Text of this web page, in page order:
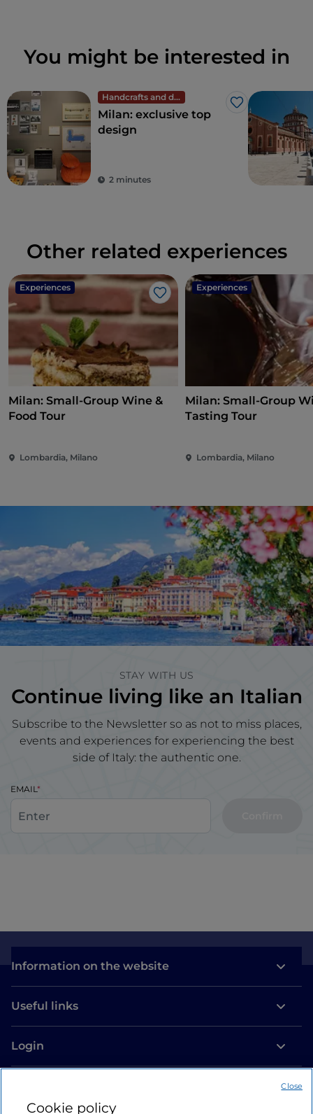
You might be interested in
Handcrafts and design
Like
Milan: exclusive top
design
2 minutes
Other related experiences
Experiences
Like
Milan: Small-Group Wine &
Food Tour
Lombardia, Milano
Experiences
Milan: Small-Group
Tasting Tour
Lombardia, Milano
STAY WITH US
Continue living like an Italian
Subscribe to the Newsletter so as not to miss places,
events and experiences for experiencing the best
side of Italy: the authentic one.
EMAIL
Information on the website
Useful links
Login
Cookie policy
Close